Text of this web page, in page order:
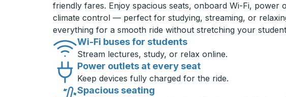
friendly fares. Enjoy spacious seats, onboard Wi-Fi, power
climate control — perfect for studying, streaming, or
everything for a smooth ride without stretching your
Wi-Fi buses for students
Stream lectures, study, or relax online.
Power outlets at every seat
Keep devices fully charged for the ride.
Spacious seating